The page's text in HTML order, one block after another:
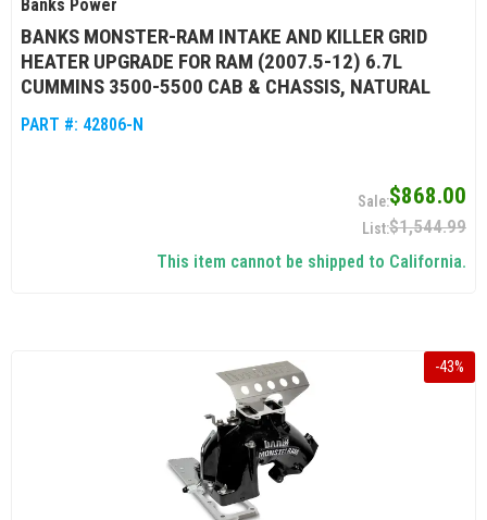
Banks Power
BANKS MONSTER-RAM INTAKE AND KILLER GRID
HEATER UPGRADE FOR RAM (2007.5-12) 6.7L
CUMMINS 3500-5500 CAB & CHASSIS, NATURAL
PART #: 42806-N
$868.00
$1,544.99
This item cannot be shipped to California.
-43%